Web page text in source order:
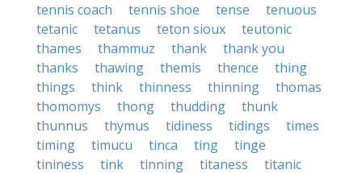
tennis coach
tennis shoe tense
tenuous
tetanic
tetanus teton sioux
teutonic
thames
thammuz thank
thank you
thanks
thawing themis thence
thing
things
think thinness thinning
thomas
thomomys
thong thudding
thunk
thunnus
thymus tidiness tidings
times
timing
timucu tinca ting
tinge
tininess
tink tinning titaness
titanic